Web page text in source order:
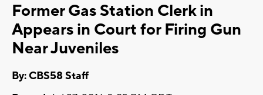
Former Gas Station Clerk in
Appears in Court for Firing Gun
Near Juveniles
By: CBS58 Staff